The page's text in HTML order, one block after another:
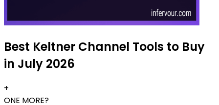
Best Keltner Channel Tools to Buy
in July 2026
+
ONE MORE?